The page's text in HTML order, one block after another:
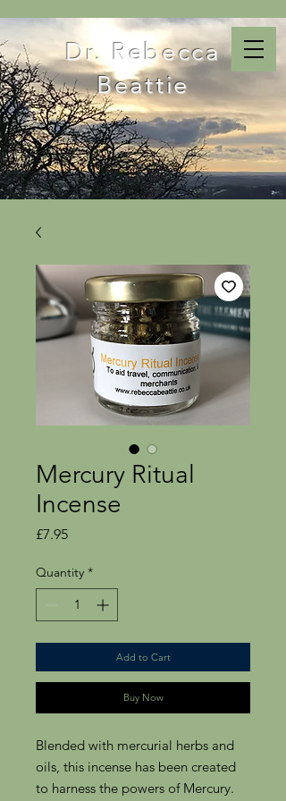
Dr. Rebecca
Beattie
Mercury Ritual
Incense
£7.95Price
Quantity *
Add to Cart
Buy Now
Blended with mercurial herbs and
oils, this incense has been created
to harness the powers of Mercury.